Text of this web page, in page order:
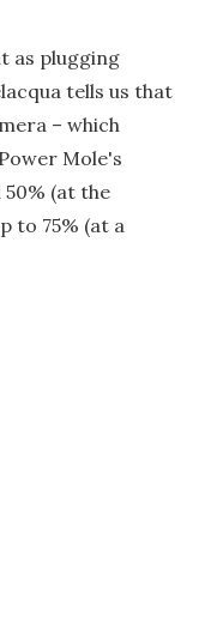
as plugging
tells us that
– which
Mole's
(at the
to 75% (at a